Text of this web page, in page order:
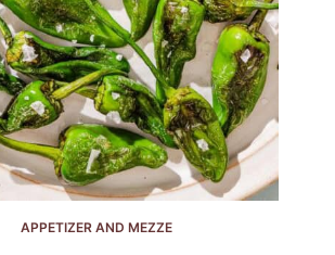
APPETIZER AND MEZZE